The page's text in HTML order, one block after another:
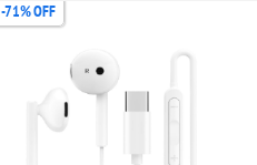
-71% OFF